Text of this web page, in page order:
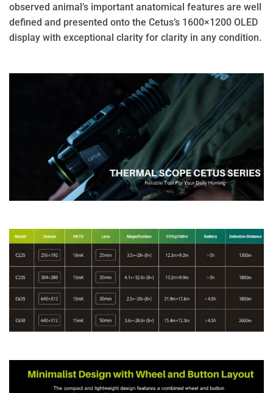
observed animal’s important anatomical features are well
defined and presented onto the Cetus’s 1600×1200 OLED
display with exceptional clarity for clarity in any condition.